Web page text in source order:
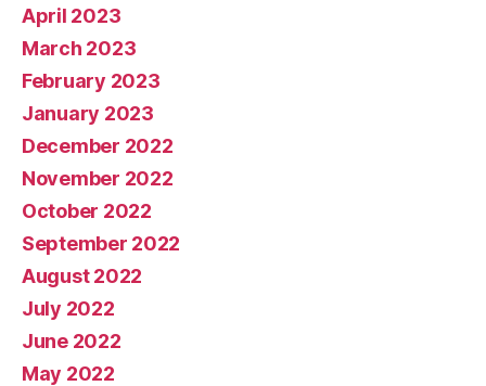
April 2023
March 2023
February 2023
January 2023
December 2022
November 2022
October 2022
September 2022
August 2022
July 2022
June 2022
May 2022